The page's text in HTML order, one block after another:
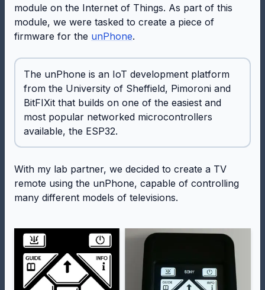
module on the Internet of Things. As part of this
module, we were tasked to create a piece of
firmware for the unPhone.
The unPhone is an IoT development platform
from the University of Sheffield, Pimoroni and
BitFIXit that builds on one of the easiest and
most popular networked microcontrollers
available, the ESP32.
With my lab partner, we decided to create a TV
remote using the unPhone, capable of controlling
many different models of televisions.